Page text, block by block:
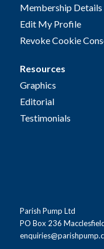
Membership Details
Edit My Profile
Revoke Cookie
Resources
Graphics
Editorial
Testimonials
Parish Pump Ltd
PO Box 236